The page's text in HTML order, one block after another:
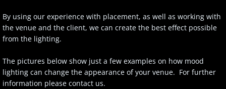
By using our experience with placement, as well as working with
the venue and the client, we can create the best effect possible
from the lighting.
The pictures below show just a few examples on how mood
lighting can change the appearance of your venue. For further
information please contact us.